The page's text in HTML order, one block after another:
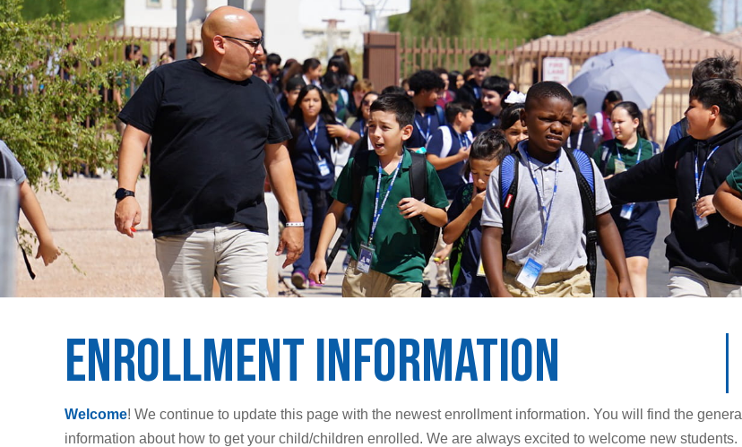
Enrollment Information
Welcome! We continue to update this page with the newest enrollment information. You will find the general
information about how to get your child/children enrolled. We are always excited to welcome new students.